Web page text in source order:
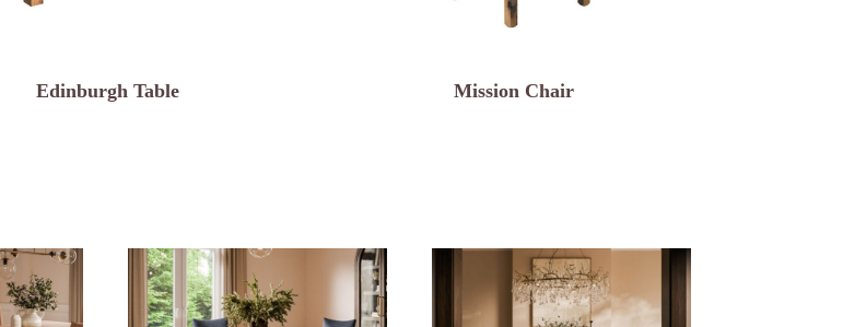
Edinburgh Table Mission Chair